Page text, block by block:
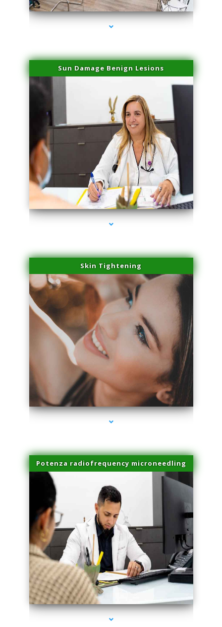
Sun Damage Benign Lesions
series-2000-Trusculpt-Id Medley
Skin Tightening
series-3000-Trusculpt-Id Medley
Potenza radiofrequency microneedling
series-4000-Trusculpt-Id Medley